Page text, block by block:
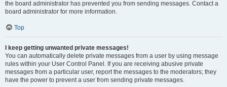
the board administrator has prevented you from sending messages. Contact a
board administrator for more information.
Top
I keep getting unwanted private messages!
You can automatically delete private messages from a user by using message
rules within your User Control Panel. If you are receiving abusive private
messages from a particular user, report the messages to the moderators; they
have the power to prevent a user from sending private messages.